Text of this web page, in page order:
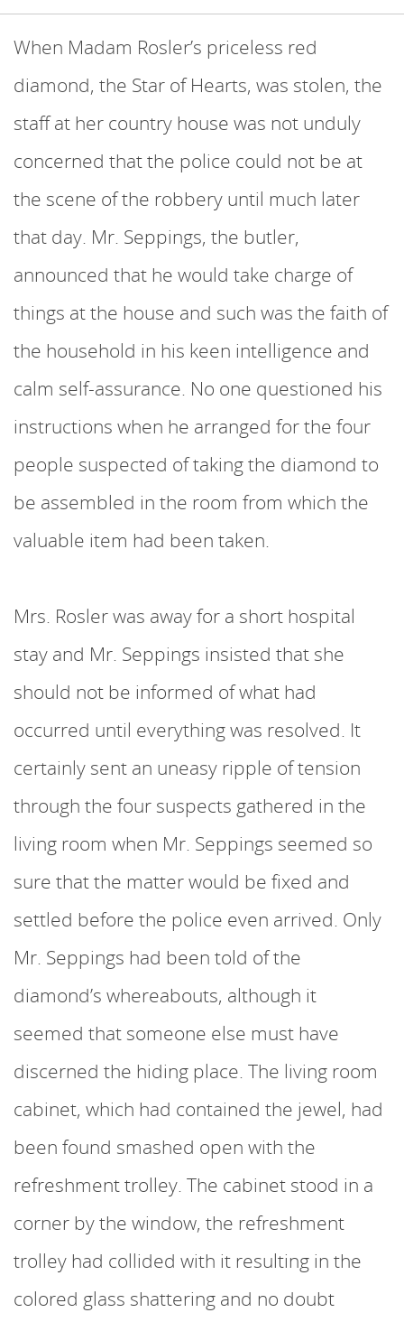
When Madam Rosler’s priceless red
diamond, the Star of Hearts, was stolen, the
staff at her country house was not unduly
concerned that the police could not be at
the scene of the robbery until much later
that day. Mr. Seppings, the butler,
announced that he would take charge of
things at the house and such was the faith of
the household in his keen intelligence and
calm self-assurance. No one questioned his
instructions when he arranged for the four
people suspected of taking the diamond to
be assembled in the room from which the
valuable item had been taken.
Mrs. Rosler was away for a short hospital
stay and Mr. Seppings insisted that she
should not be informed of what had
occurred until everything was resolved. It
certainly sent an uneasy ripple of tension
through the four suspects gathered in the
living room when Mr. Seppings seemed so
sure that the matter would be fixed and
settled before the police even arrived. Only
Mr. Seppings had been told of the
diamond’s whereabouts, although it
seemed that someone else must have
discerned the hiding place. The living room
cabinet, which had contained the jewel, had
been found smashed open with the
refreshment trolley. The cabinet stood in a
corner by the window, the refreshment
trolley had collided with it resulting in the
colored glass shattering and no doubt